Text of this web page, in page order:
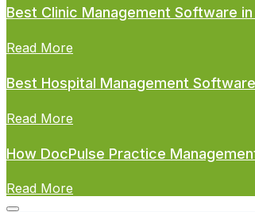
Best Clinic Management Software in
Read More
Best Hospital Management
Read More
How DocPulse Practice
Read More